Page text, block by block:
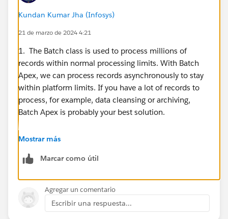
Kundan Kumar Jha (Infosys)
21 de marzo de 2024 4:21
1. The Batch class is used to process millions of
records within normal processing limits. With Batch
Apex, we can process records asynchronously to stay
within platform limits. If you have a lot of records to
process, for example, data cleansing or archiving,
Batch Apex is probably your best solution.
https://developer.salesforce.com/docs/atlas.en-
m
2. If the public group has been used in any sharing
rule and associated with any records in the context of
sharing, the associated records appear. Now, an option
Mostrar más
Marcar como útil
Agregar un comentario
Escribir una respuesta...